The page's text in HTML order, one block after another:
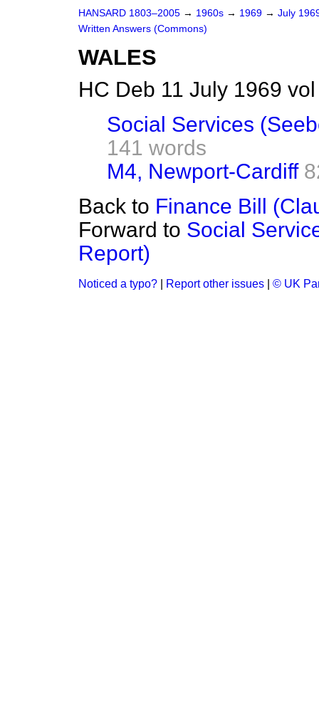
HANSARD 1803–2005 → 1960s → 1969 → July
Written Answers (Commons)
WALES
HC Deb 11 July 1969
Social Services
141 words
M4, Newport-Cardiff
Back to Finance Bill
Forward to Social
Report)
Noticed a typo? Report other issues © UK